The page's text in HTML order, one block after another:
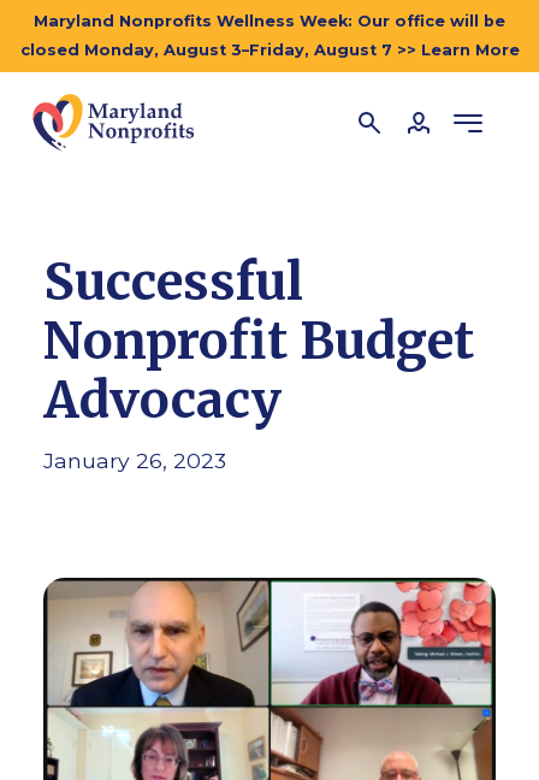
Maryland Nonprofits Wellness Week: Our office will be
closed Monday, August 3–Friday, August 7 >> Learn More
Successful
Nonprofit Budget
Advocacy
January 26, 2023